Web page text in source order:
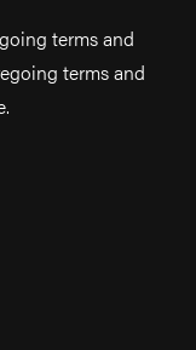
terms and
terms and